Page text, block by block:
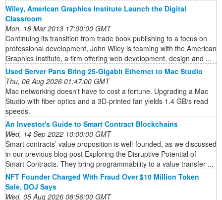
Wiley, American Graphics Institute Launch the Digital
Classroom
Mon, 18 Mar 2013 17:00:00 GMT
Continuing its transition from trade book publishing to a focus on
professional development, John Wiley is teaming with the American
Graphics Institute, a firm offering web development, design and ...
Used Server Parts Bring 25-Gigabit Ethernet to Mac Studio
Thu, 06 Aug 2026 01:47:00 GMT
Mac networking doesn't have to cost a fortune. Upgrading a Mac
Studio with fiber optics and a 3D-printed fan yields 1.4 GB/s read
speeds.
An Investor's Guide to Smart Contract Blockchains
Wed, 14 Sep 2022 10:00:00 GMT
Smart contracts’ value proposition is well-founded, as we discussed
in our previous blog post Exploring the Disruptive Potential of
Smart Contracts. They bring programmability to a value transfer ...
NFT Founder Charged With Fraud Over $10 Million Token
Sale, DOJ Says
Wed, 05 Aug 2026 08:56:00 GMT